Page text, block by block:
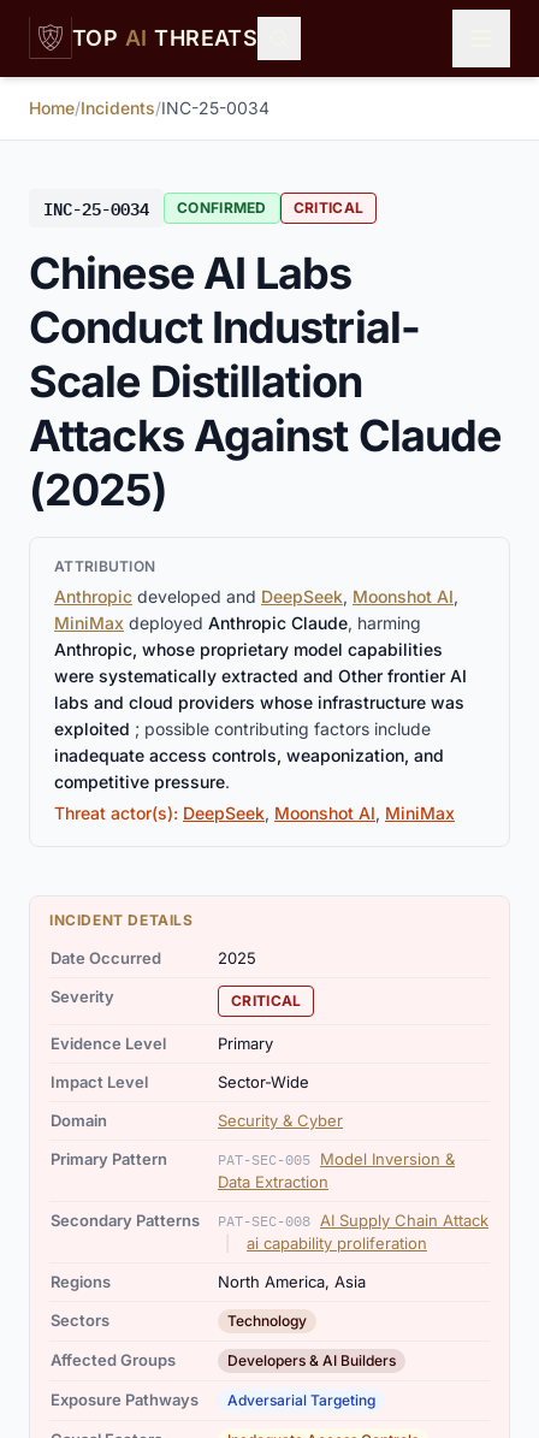
Skip to main content
TOP AI THREATS
Home/Incidents/INC-25-0034
INC-25-0034 CONFIRMED CRITICAL
Chinese AI Labs
Conduct Industrial-
Scale Distillation
Attacks Against Claude
(2025)
ATTRIBUTION
Anthropic developed and DeepSeek, Moonshot AI,
MiniMax deployed Anthropic Claude, harming
Anthropic, whose proprietary model capabilities
were systematically extracted and Other frontier AI
labs and cloud providers whose infrastructure was
exploited ; possible contributing factors include
inadequate access controls, weaponization, and
competitive pressure.
Threat actor(s): DeepSeek, Moonshot AI, MiniMax
INCIDENT DETAILS
Date Occurred
2025
Severity
CRITICAL
Evidence Level
Primary
Impact Level
Sector-Wide
Domain
Security & Cyber
Primary Pattern
PAT-SEC-005 Model Inversion &
Data Extraction
Secondary Patterns
PAT-SEC-008 AI Supply Chain Attack
ai capability proliferation
Regions
North America, Asia
Sectors
Technology
Affected Groups Developers & AI Builders
Exposure Pathways Adversarial Targeting